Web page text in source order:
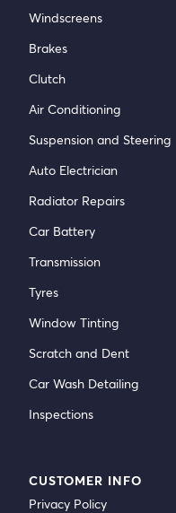
Windscreens
Brakes
Clutch
Air Conditioning
Suspension and Steering
Auto Electrician
Radiator Repairs
Car Battery
Transmission
Tyres
Window Tinting
Scratch and Dent
Car Wash Detailing
Inspections
CUSTOMER INFO
Privacy Policy